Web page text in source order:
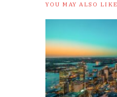
YOU MAY ALSO LIKE